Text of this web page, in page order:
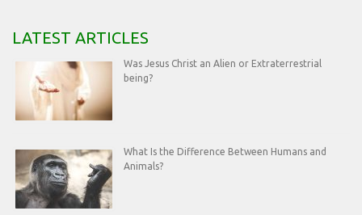
LATEST ARTICLES
Was Jesus Christ an Alien or Extraterrestrial
being?
What Is the Difference Between Humans and
Animals?